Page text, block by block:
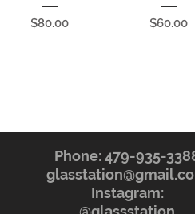
Price
$80.00 Price
$60.00
Phone: 479-935-
Instagram: